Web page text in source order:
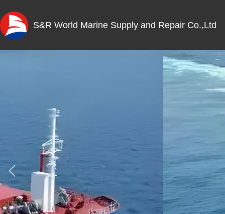
S&R World Marine Supply and Repair Co.,Ltd